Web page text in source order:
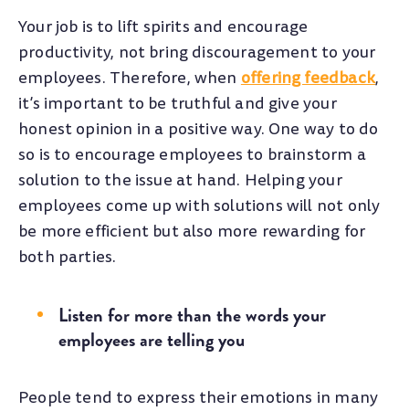
Your job is to lift spirits and encourage
productivity, not bring discouragement to your
employees. Therefore, whenoffering feedback,
it’s important to be truthful and give your
honest opinion in a positive way. One way to do
so is to encourage employees to brainstorm a
solution to the issue at hand. Helping your
employees come up with solutions will not only
be more efficient but also more rewarding for
both parties.
Listen for more than the words your
employees are telling you
People tend to express their emotions in many